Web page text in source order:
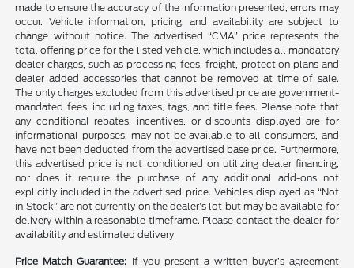
made to ensure the accuracy of the information presented, errors may
occur. Vehicle information, pricing, and availability are subject to
change without notice. The advertised “CMA” price represents the
total offering price for the listed vehicle, which includes all mandatory
dealer charges, such as processing fees, freight, protection plans and
dealer added accessories that cannot be removed at time of sale.
The only charges excluded from this advertised price are government-
mandated fees, including taxes, tags, and title fees. Please note that
any conditional rebates, incentives, or discounts displayed are for
informational purposes, may not be available to all consumers, and
have not been deducted from the advertised base price. Furthermore,
this advertised price is not conditioned on utilizing dealer financing,
nor does it require the purchase of any additional add-ons not
explicitly included in the advertised price. Vehicles displayed as “Not
in Stock” are not currently on the dealer’s lot but may be available for
delivery within a reasonable timeframe. Please contact the dealer for
availability and estimated delivery
Price Match Guarantee: If you present a written buyer’s agreement